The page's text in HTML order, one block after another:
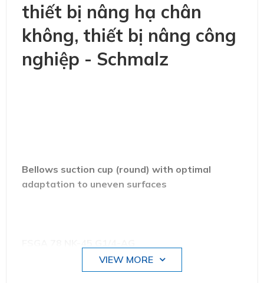
thiết bị nâng hạ chân
không, thiết bị nâng công
nghiệp - Schmalz
Bellows suction cup (round) with optimal
adaptation to uneven surfaces
VIEW MORE